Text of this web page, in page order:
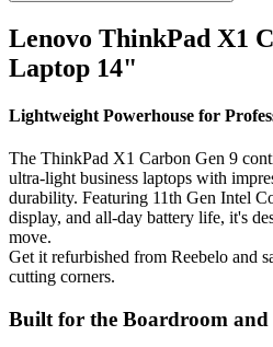
Lenovo ThinkPad X1
Laptop 14"
Lightweight Powerhouse for
The ThinkPad X1 Carbon Gen 9
ultra-light business laptops with
durability. Featuring 11th Gen Intel
display, and all-day battery life, it's
move.
Get it refurbished from Reebelo and
cutting corners.
Built for the Boardroom and